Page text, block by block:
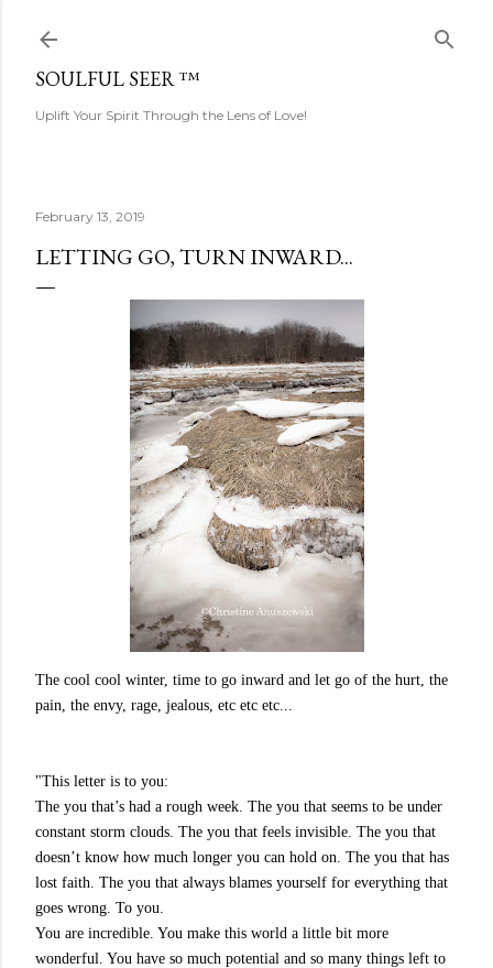
SOULFUL SEER ™
Uplift Your Spirit Through the Lens of Love!
February 13, 2019
LETTING GO, TURN INWARD...
The cool cool winter, time to go inward and let go of the hurt, the
pain, the envy, rage, jealous, etc etc etc...
"This letter is to you:
The you that’s had a rough week. The you that seems to be under
constant storm clouds. The you that feels invisible. The you that
doesn’t know how much longer you can hold on. The you that has
lost faith. The you that always blames yourself for everything that
goes wrong. To you.
You are incredible. You make this world a little bit more
wonderful. You have so much potential and so many things left to